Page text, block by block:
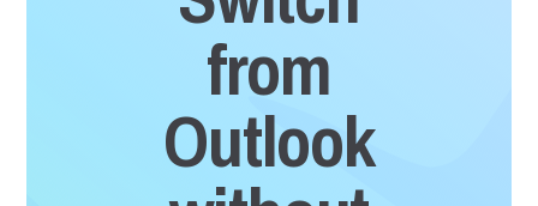
from
Outlook